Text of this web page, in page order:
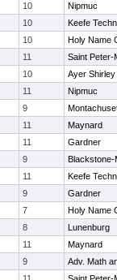
10
Nipmuc
10
Keefe
10
Holy Name
11
Saint Peter-
10
Ayer Shirley
11
Nipmuc
9
11
Maynard
11
Gardner
9
Blackstone-
11
Keefe
9
Gardner
7
Holy Name
8
Lunenburg
11
Maynard
9
Adv. Math